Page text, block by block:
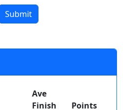
Submit
Ave
Finish
Points